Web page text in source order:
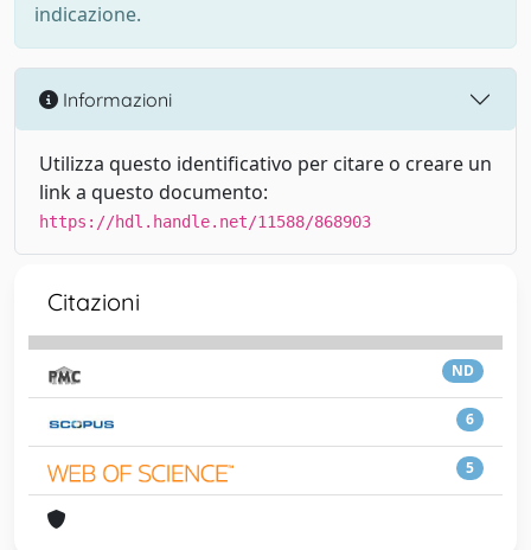
indicazione.
Informazioni
Utilizza questo identificativo per citare o creare un
link a questo documento:
https://hdl.handle.net/11588/868903
Citazioni
ND
6
5